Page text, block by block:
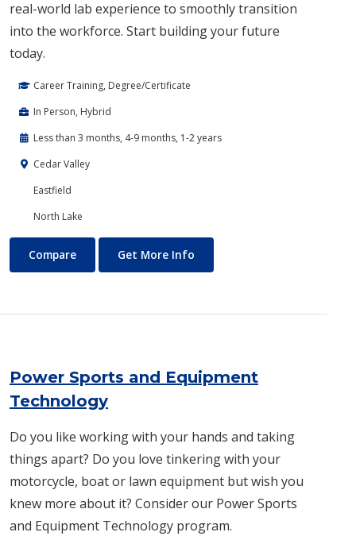
real-world lab experience to smoothly transition
into the workforce. Start building your future
today.
Career Training, Degree/Certificate
In Person, Hybrid
Less than 3 months, 4-9 months, 1-2 years
Cedar Valley
Eastfield
North Lake
Plumbing Technology
Compare Get More Info
Power Sports and Equipment
Technology
Do you like working with your hands and taking
things apart? Do you love tinkering with your
motorcycle, boat or lawn equipment but wish you
knew more about it? Consider our Power Spor​ts
and Equipment Technology program.